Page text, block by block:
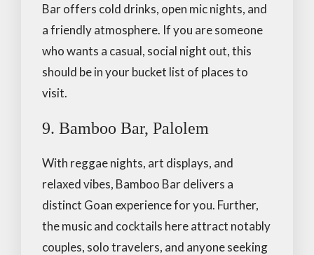
Bar offers cold drinks, open mic nights, and
a friendly atmosphere. If you are someone
who wants a casual, social night out, this
should be in your bucket list of places to
visit.
9. Bamboo Bar, Palolem
With reggae nights, art displays, and
relaxed vibes, Bamboo Bar delivers a
distinct Goan experience for you. Further,
the music and cocktails here attract notably
couples, solo travelers, and anyone seeking